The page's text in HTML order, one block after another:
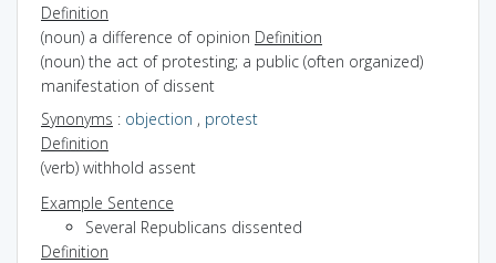
Definition
(noun) a difference of opinion Definition
(noun) the act of protesting; a public (often organized)
manifestation of dissent
Synonyms : objection , protest
Definition
(verb) withhold assent
Example Sentence
Several Republicans dissented
Definition